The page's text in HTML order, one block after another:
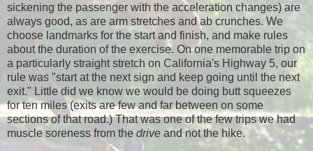
sickening the passenger with the acceleration changes) are
always good, as are arm stretches and ab crunches. We
choose landmarks for the start and finish, and make rules
about the duration of the exercise. On one memorable trip on
a particularly straight stretch on California's Highway 5, our
rule was "start at the next sign and keep going until the next
exit." Little did we know we would be doing butt squeezes
for ten miles (exits are few and far between on some
sections of that road.) That was one of the few trips we had
muscle soreness from thedrive and not the hike.